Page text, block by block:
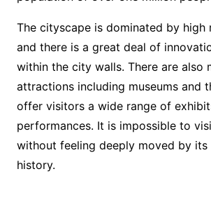
The cityscape is dominated by high
and there is a great deal of
within the city walls. There are also
attractions including museums and
offer visitors a wide range of
performances. It is impossible to
without feeling deeply moved by its
history.